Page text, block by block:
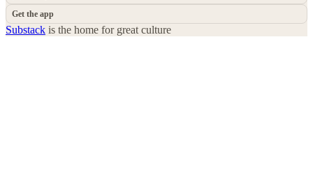
Get the app
Substack is the home for great culture